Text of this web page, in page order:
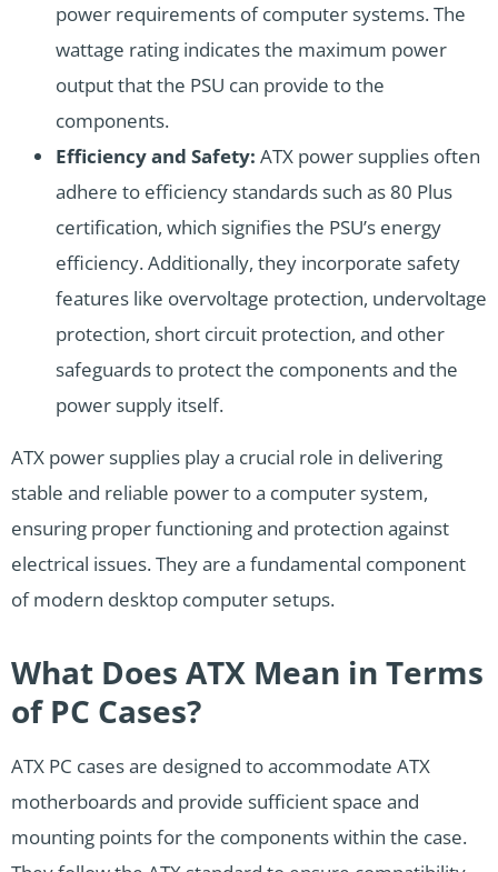
power requirements of computer systems. The
wattage rating indicates the maximum power
output that the PSU can provide to the
components.
Efficiency and Safety: ATX power supplies often
adhere to efficiency standards such as 80 Plus
certification, which signifies the PSU’s energy
efficiency. Additionally, they incorporate safety
features like overvoltage protection, undervoltage
protection, short circuit protection, and other
safeguards to protect the components and the
power supply itself.
ATX power supplies play a crucial role in delivering
stable and reliable power to a computer system,
ensuring proper functioning and protection against
electrical issues. They are a fundamental component
of modern desktop computer setups.
What Does ATX Mean in Terms
of PC Cases?
ATX PC cases are designed to accommodate ATX
motherboards and provide sufficient space and
mounting points for the components within the case.